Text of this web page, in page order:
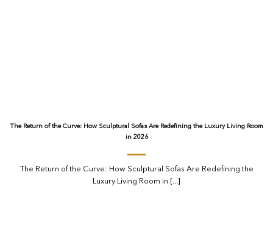
The Return of the Curve: How Sculptural Sofas Are Redefining the Luxury Living Room
in 2026
The Return of the Curve: How Sculptural Sofas Are Redefining the
Luxury Living Room in [...]